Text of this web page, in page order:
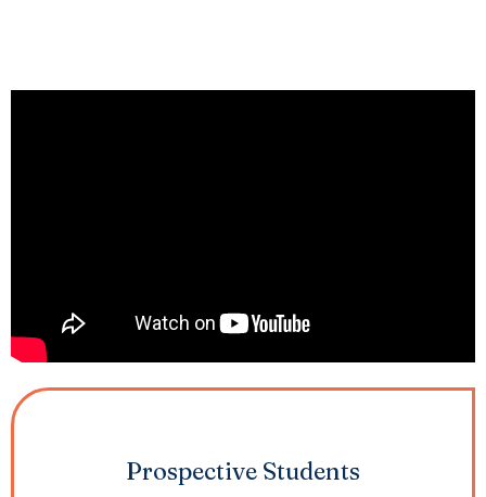
Prospective Students